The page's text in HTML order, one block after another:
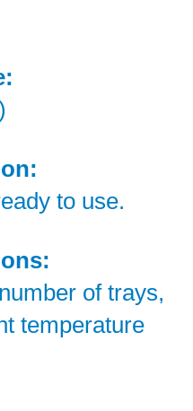
to use.
of trays,
temperature